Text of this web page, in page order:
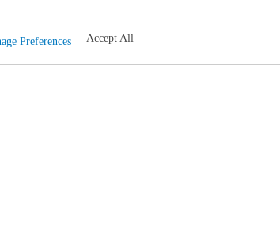
Preferences Accept All